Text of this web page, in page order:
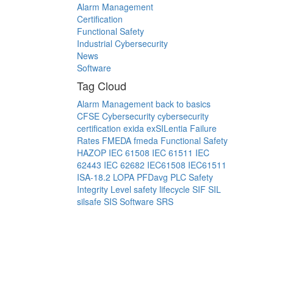
Alarm Management
Certification
Functional Safety
Industrial Cybersecurity
News
Software
Tag Cloud
Alarm Management back to basics
CFSE Cybersecurity cybersecurity
certification exida exSILentia Failure
Rates FMEDA fmeda Functional Safety
HAZOP IEC 61508 IEC 61511 IEC
62443 IEC 62682 IEC61508 IEC61511
ISA-18.2 LOPA PFDavg PLC Safety
Integrity Level safety lifecycle SIF SIL
silsafe SIS Software SRS